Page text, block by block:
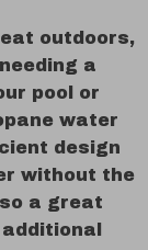
outdoors,
a
pool or
water
design
without the
a great